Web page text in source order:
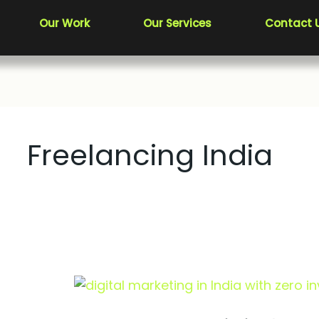
Our Work Our Services Contact
Freelancing India
How